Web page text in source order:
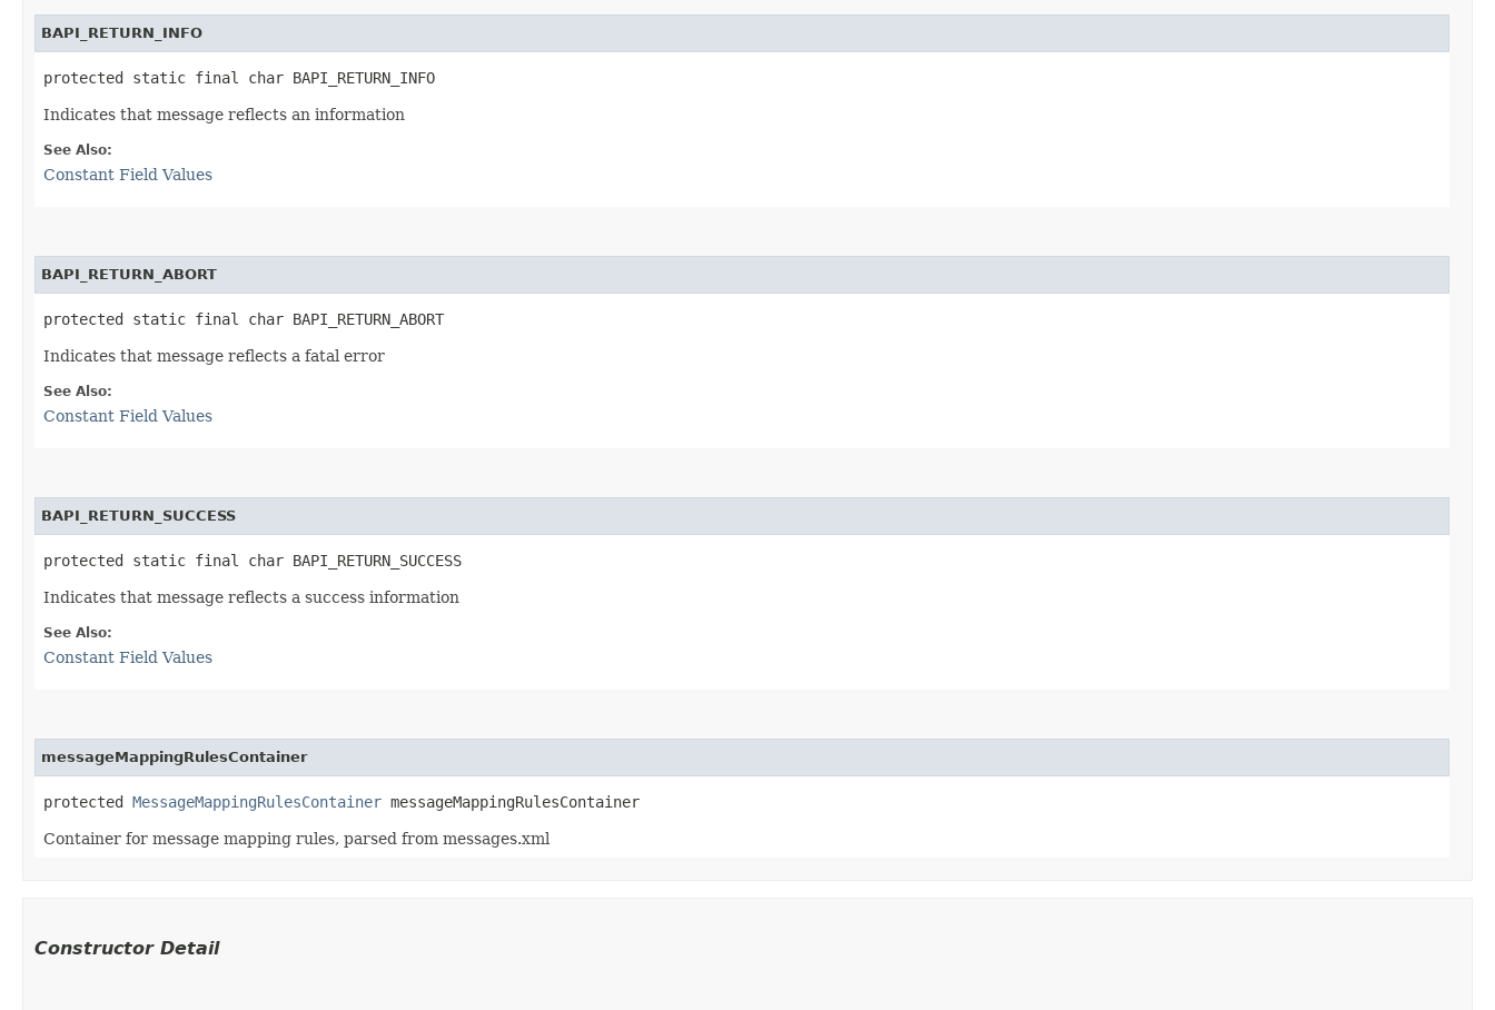
BAPI_RETURN_INFO
protected static final char BAPI_RETURN_INFO
Indicates that message reflects an information
See Also:
Constant Field Values
BAPI_RETURN_ABORT
protected static final char BAPI_RETURN_ABORT
Indicates that message reflects a fatal error
See Also:
Constant Field Values
BAPI_RETURN_SUCCESS
protected static final char BAPI_RETURN_SUCCESS
Indicates that message reflects a success information
See Also:
Constant Field Values
messageMappingRulesContainer
protected MessageMappingRulesContainer messageMappingRulesContainer
Container for message mapping rules, parsed from messages.xml
Constructor Detail